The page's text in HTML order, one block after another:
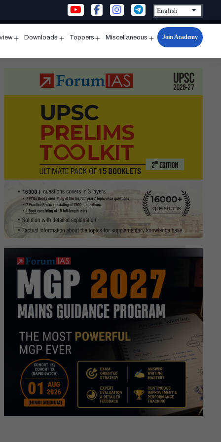
menu
Downloads
menu
Toppers
menu
Miscellaneous
Open
menu
Join Academy